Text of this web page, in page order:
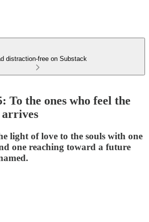
distraction-free on Substack
To the ones who feel the
light of love to the souls with one
one reaching toward a future